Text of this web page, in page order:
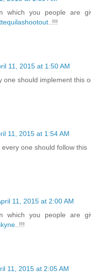
which you people are
..!!!
11, 2015 at 1:50 AM
one should implement this
11, 2015 at 1:54 AM
one should follow this
11, 2015 at 2:00 AM
which you people are
..!!!
11, 2015 at 2:05 AM